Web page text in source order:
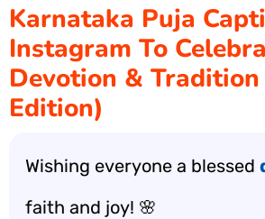
Karnataka Puja
Instagram To
Devotion &
Edition)
Wishing everyone a blessed
faith and joy! 🌸